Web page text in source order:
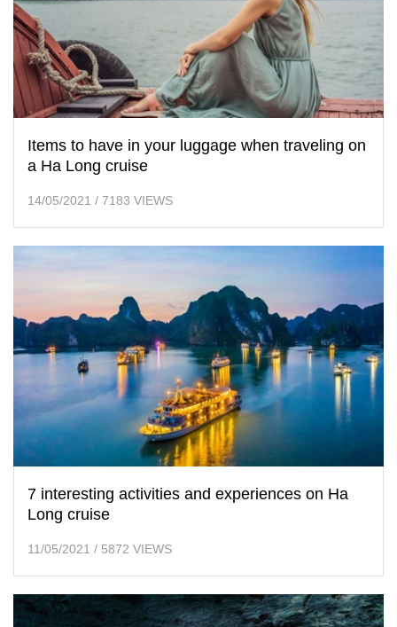
Items to have in your luggage when traveling on
a Ha Long cruise
14/05/2021 / 7183 VIEWS
7 interesting activities and experiences on Ha
Long cruise
11/05/2021 / 5872 VIEWS